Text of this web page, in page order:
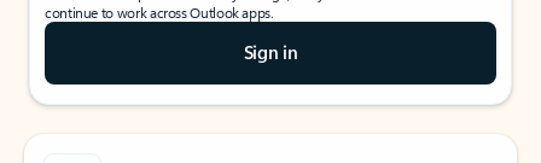
continue to work across Outlook apps.
Sign in